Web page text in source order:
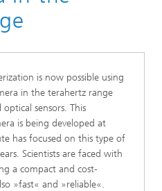
is now possible using
in the terahertz range
sensors. This
is being developed at
has focused on this type of
Scientists are faced with
a compact and cost-
»fast« and »reliable«.